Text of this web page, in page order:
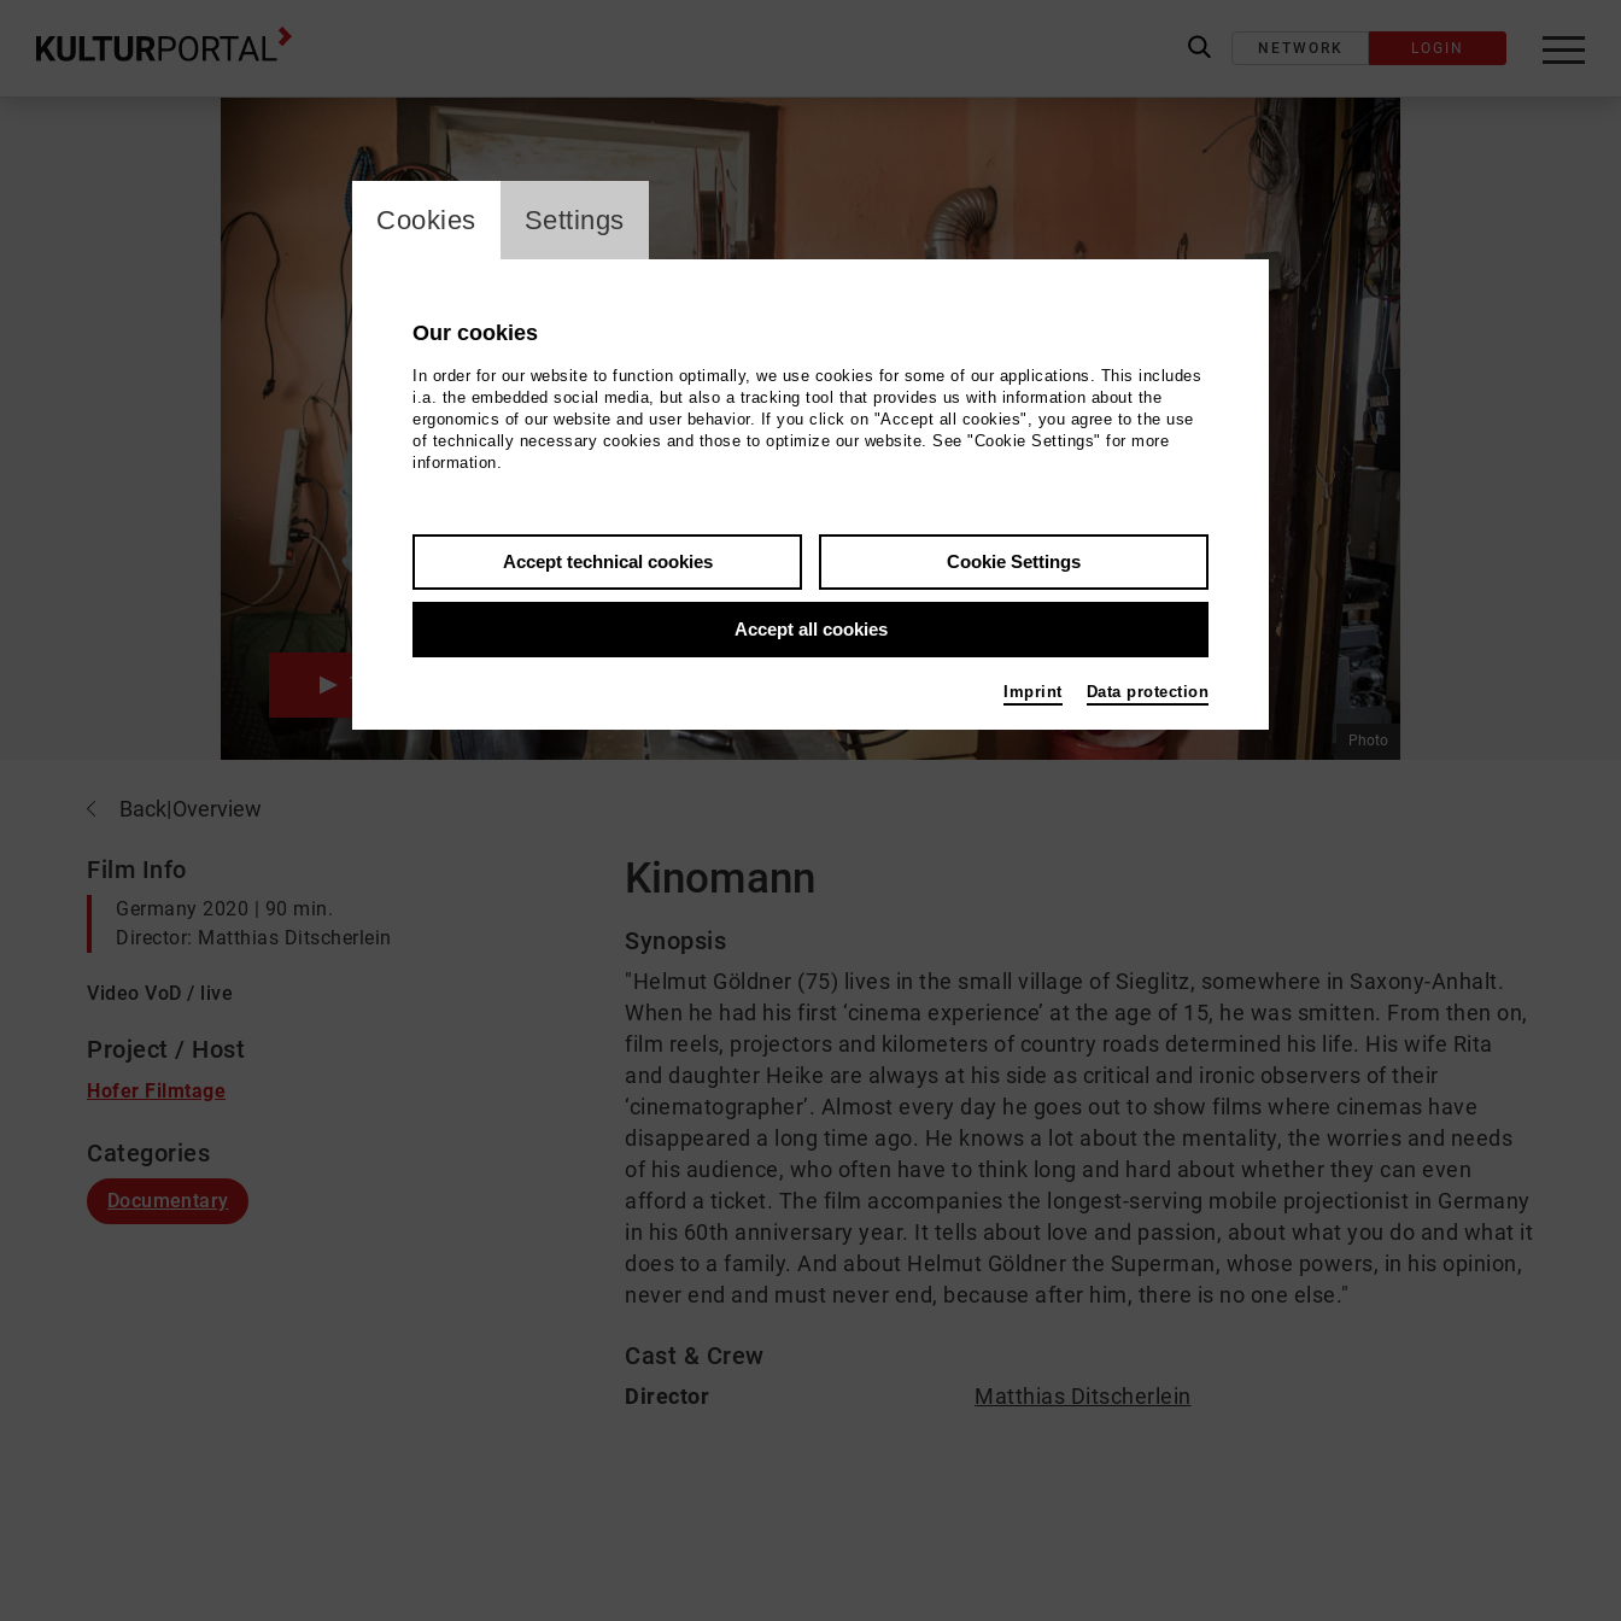
label_search
NETWORK LOGIN
Photo
Trailer
Comments
Back|Overview
Film Info
Germany 2020 | 90 min.
Director: Matthias Ditscherlein
Video VoD / live
Project / Host
Hofer Filmtage
Categories
Documentary
Kinomann
Synopsis
"Helmut Göldner (75) lives in the small village of Sieglitz, somewhere in Saxony-Anhalt.
When he had his first ‘cinema experience’ at the age of 15, he was smitten. From then on,
film reels, projectors and kilometers of country roads determined his life. His wife Rita
and daughter Heike are always at his side as critical and ironic observers of their
‘cinematographer’. Almost every day he goes out to show films where cinemas have
disappeared a long time ago. He knows a lot about the mentality, the worries and needs
of his audience, who often have to think long and hard about whether they can even
afford a ticket. The film accompanies the longest-serving mobile projectionist in Germany
in his 60th anniversary year. It tells about love and passion, about what you do and what it
does to a family. And about Helmut Göldner the Superman, whose powers, in his opinion,
never end and must never end, because after him, there is no one else."
Cast & Crew
Director Matthias Ditscherlein
cookie_layer
Cookies Settings
Our cookies
In order for our website to function optimally, we use cookies for some of our applications. This includes
i.a. the embedded social media, but also a tracking tool that provides us with information about the
ergonomics of our website and user behavior. If you click on "Accept all cookies", you agree to the use
of technically necessary cookies and those to optimize our website. See "Cookie Settings" for more
information.
Accept technical cookies Cookie Settings
Accept all cookies
Imprint Data protection